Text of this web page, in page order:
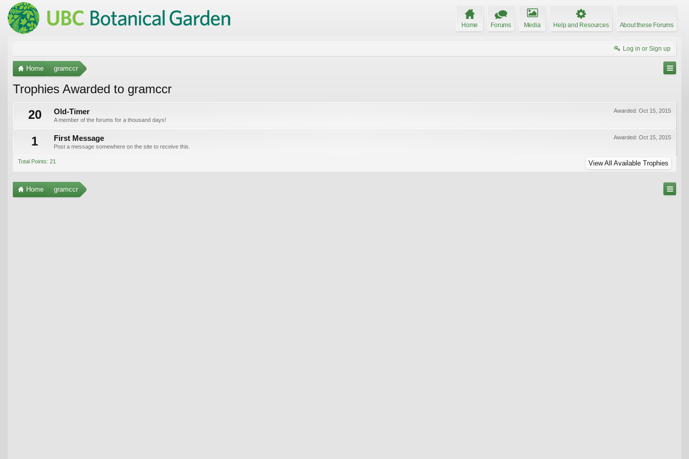
Home Forums Media Help and Resources About these Forums
Log in or Sign up
Home gramccr
Trophies Awarded to gramccr
20
Awarded: Oct 15, 2015
Old-Timer
A member of the forums for a thousand days!
1 Awarded: Oct 15, 2015
First Message
Post a message somewhere on the site to receive this.
Total Points: 21 View All Available Trophies
Home gramccr